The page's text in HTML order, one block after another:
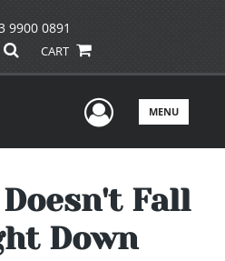
9900 0891
CART
UserMENU
Fall
Down